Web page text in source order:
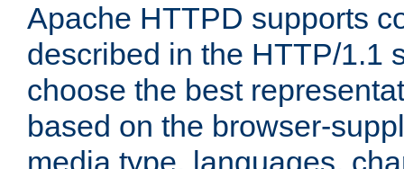
Apache HTTPD supports
described in the HTTP/1.1
choose the best
based on the browser-
media type, languages,